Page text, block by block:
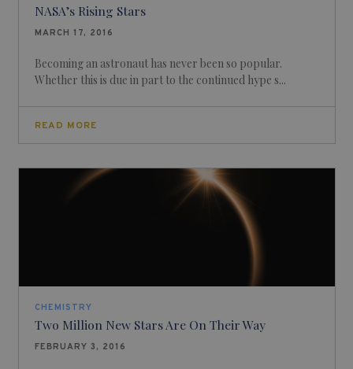
NASA’s Rising Stars
MARCH 17, 2016
Becoming an astronaut has never been so popular.
Whether this is due in part to the continued hype s...
READ MORE
CHEMISTRY
Two Million New Stars Are On Their Way
FEBRUARY 3, 2016